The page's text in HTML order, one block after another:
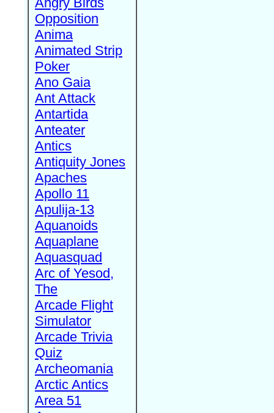
Opposition
Anima
Animated Strip
Poker
Ano Gaia
Ant Attack
Antartida
Anteater
Antics
Antiquity Jones
Apaches
Apollo 11
Apulija-13
Aquanoids
Aquaplane
Aquasquad
Arc of Yesod,
The
Arcade Flight
Simulator
Arcade Trivia
Quiz
Archeomania
Arctic Antics
Area 51